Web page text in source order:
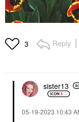
3 Reply
sister13
‎05-19-2023 10:43